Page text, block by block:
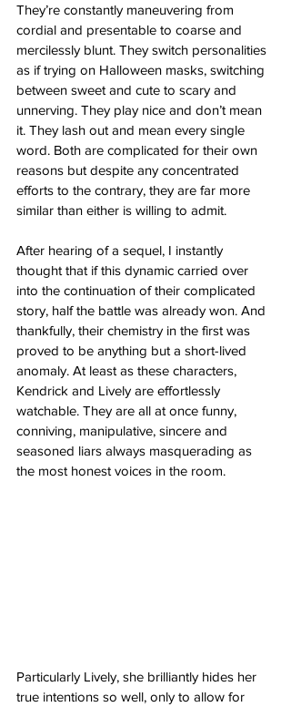
They’re constantly maneuvering from
cordial and presentable to coarse and
mercilessly blunt. They switch personalities
as if trying on Halloween masks, switching
between sweet and cute to scary and
unnerving. They play nice and don’t mean
it. They lash out and mean every single
word. Both are complicated for their own
reasons but despite any concentrated
efforts to the contrary, they are far more
similar than either is willing to admit.
After hearing of a sequel, I instantly
thought that if this dynamic carried over
into the continuation of their complicated
story, half the battle was already won. And
thankfully, their chemistry in the first was
proved to be anything but a short-lived
anomaly. At least as these characters,
Kendrick and Lively are effortlessly
watchable. They are all at once funny,
conniving, manipulative, sincere and
seasoned liars always masquerading as
the most honest voices in the room.
Particularly Lively, she brilliantly hides her
true intentions so well, only to allow for